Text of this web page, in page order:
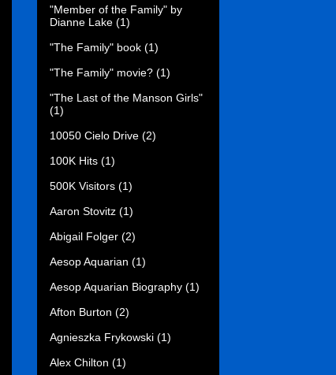
"Member of the Family" by
Dianne Lake (1)
"The Family" book (1)
"The Family" movie? (1)
"The Last of the Manson Girls"
(1)
10050 Cielo Drive (2)
100K Hits (1)
500K Visitors (1)
Aaron Stovitz (1)
Abigail Folger (2)
Aesop Aquarian (1)
Aesop Aquarian Biography (1)
Afton Burton (2)
Agnieszka Frykowski (1)
Alex Chilton (1)